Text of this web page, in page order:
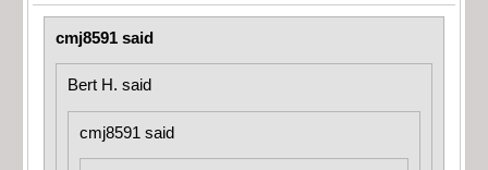
cmj8591 said
Bert H. said
cmj8591 said